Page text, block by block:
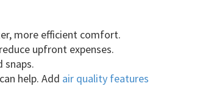
more efficient comfort.
upfront expenses.
snaps.
can help. Add air quality features